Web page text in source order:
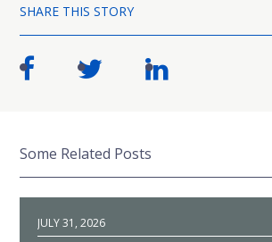
SHARE THIS STORY
Some Related Posts
JULY 31, 2026